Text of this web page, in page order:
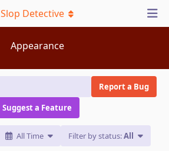
Appearance
Report a Bug
Suggest a Feature
Slop Detective
All Time Filter by status:All